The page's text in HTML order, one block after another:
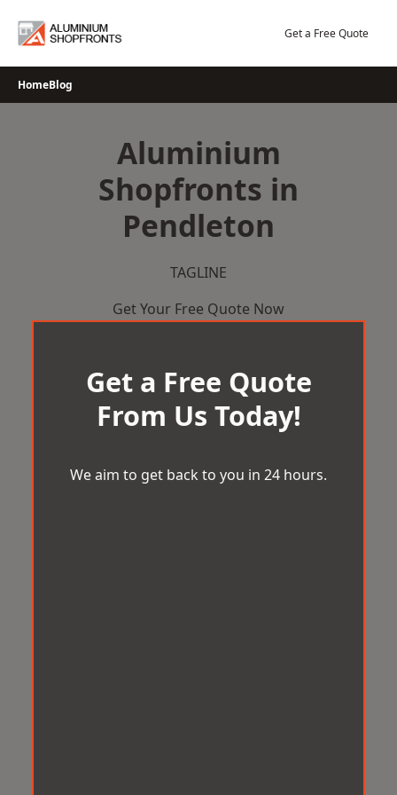
Get a Free Quote
HomeBlog
Aluminium
Shopfronts in
Pendleton
TAGLINE
Get Your Free Quote Now
Get a Free Quote
From Us Today!
We aim to get back to you in 24 hours.